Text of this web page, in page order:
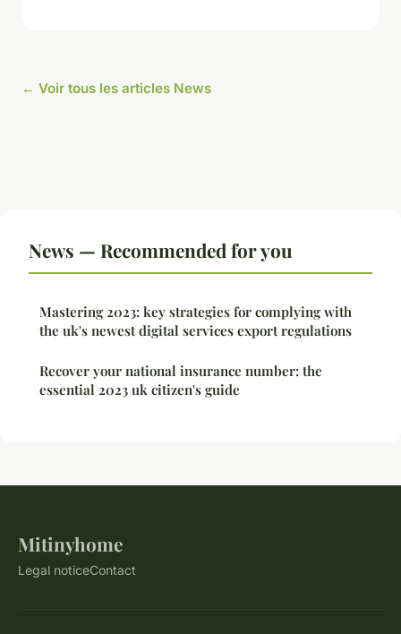
← Voir tous les articles News
News — Recommended for you
Mastering 2023: key strategies for complying with
the uk's newest digital services export regulations
Recover your national insurance number: the
essential 2023 uk citizen's guide
Mitinyhome
Legal noticeContact